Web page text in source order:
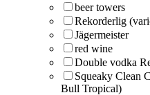
beer towers
Rekorderlig
Jägermeister
red wine
Double vodka
Squeaky Clean
Bull Tropical)